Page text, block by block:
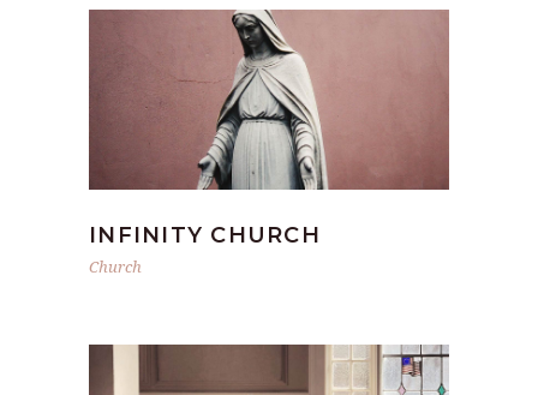
INFINITY CHURCH
Church